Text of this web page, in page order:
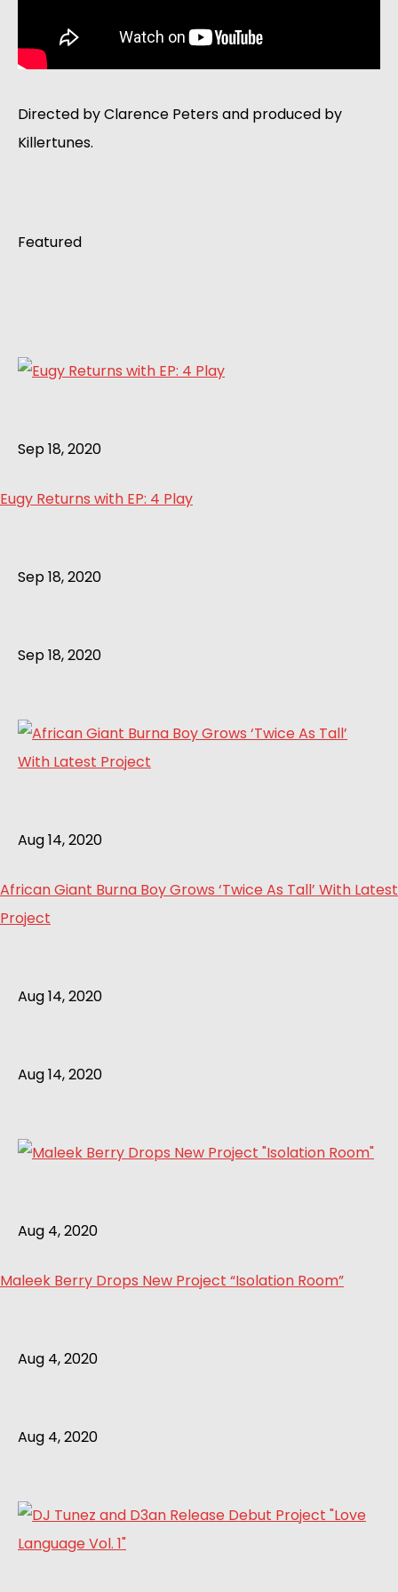
Directed by Clarence Peters and produced by
Killertunes.
Featured
Sep 18, 2020
Eugy Returns with EP: 4 Play
Sep 18, 2020
Sep 18, 2020
Aug 14, 2020
African Giant Burna Boy Grows ‘Twice As Tall’ With Latest
Project
Aug 14, 2020
Aug 14, 2020
Aug 4, 2020
Maleek Berry Drops New Project “Isolation Room”
Aug 4, 2020
Aug 4, 2020